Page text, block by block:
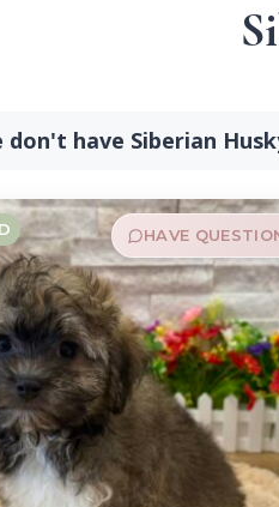
don't have Siberian
HAVE